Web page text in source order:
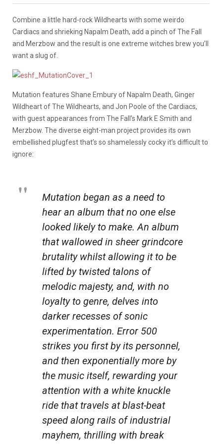
Combine a little hard-rock Wildhearts with some weirdo
Cardiacs and shrieking Napalm Death, add a pinch of The Fall
and Merzbow and the result is one extreme witches brew you’ll
want a slug of.
Mutation features Shane Embury of Napalm Death, Ginger
Wildheart of The Wildhearts, and Jon Poole of the Cardiacs,
with guest appearances from The Fall’s Mark E Smith and
Merzbow. The diverse eight-man project provides its own
embellished plugfest that’s so shamelessly cocky it’s difficult to
ignore:
Mutation began as a need to
hear an album that no one else
looked likely to make. An album
that wallowed in sheer grindcore
brutality whilst allowing it to be
lifted by twisted talons of
melodic majesty, and, with no
loyalty to genre, delves into
darker recesses of sonic
experimentation. Error 500
strikes you first by its personnel,
and then exponentially more by
the music itself, rewarding your
attention with a white knuckle
ride that travels at blast-beat
speed along rails of industrial
mayhem, thrilling with break